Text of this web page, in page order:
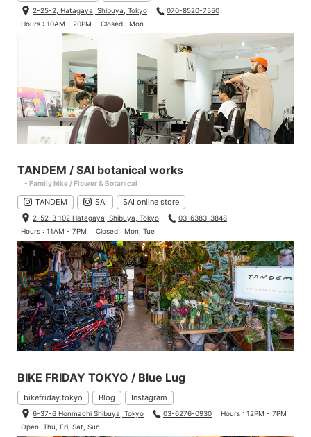
2-25-2, Hatagaya, Shibuya, Tokyo
070-8520-7550
Hours : 10AM - 20PM
Closed : Mon
TANDEM / SAI botanical works
- Family bike / Flower & Botanical
TANDEM SAI SAI online store
2-52-3 102 Hatagaya, Shibuya, Tokyo
03-6383-3848
Hours : 11AM - 7PM
Closed : Mon, Tue
BIKE FRIDAY TOKYO / Blue Lug
bikefriday.tokyo Blog Instagram
6-37-6 Honmachi Shibuya, Tokyo 03-6276-0930
Hours : 12PM - 7PM
Open: Thu, Fri, Sat, Sun